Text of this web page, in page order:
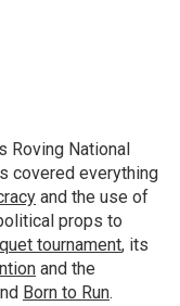
Roving National
covered everything
and the use of
props to
tournament, its
and the
Born to Run.